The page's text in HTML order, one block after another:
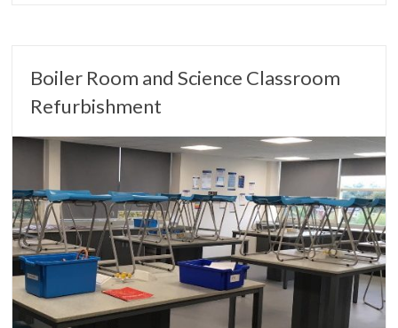
Boiler Room and Science Classroom
Refurbishment